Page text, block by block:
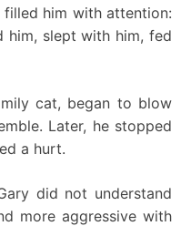
filled him with attention:
him, slept with him, fed
cat, began to blow
Later, he stopped
a hurt.
did not understand
more aggressive with